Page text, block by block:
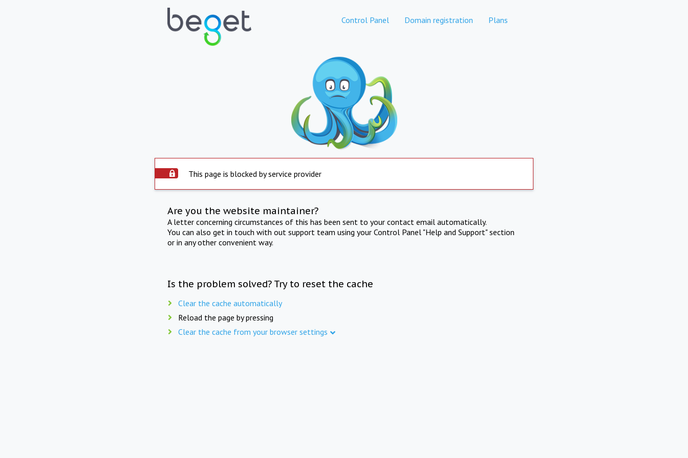
Control Panel Domain registration Plans
This page is blocked by service provider
Are you the website maintainer?
A letter concerning circumstances of this has been sent to your contact email automatically.
You can also get in touch with out support team using your Control Panel "Help and Support" section
or in any other convenient way.
Is the problem solved? Try to reset the cache
Clear the cache automatically
Reload the page by pressing
Clear the cache from your browser settings